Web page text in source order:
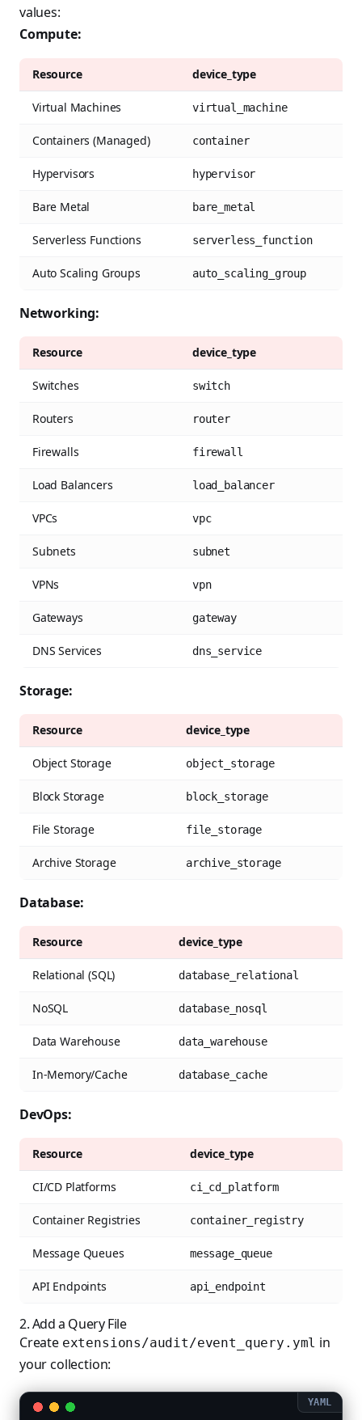
values:
Compute:
Resource device_type
Virtual Machines virtual_machine
Containers (Managed) container
Hypervisors hypervisor
Bare Metal bare_metal
Serverless Functions serverless_function
Auto Scaling Groups auto_scaling_group
Networking:
Resource device_type
Switches switch
Routers router
Firewalls firewall
Load Balancers load_balancer
VPCs vpc
Subnets subnet
VPNs vpn
Gateways gateway
DNS Services dns_service
Storage:
Resource device_type
Object Storage object_storage
Block Storage block_storage
File Storage file_storage
Archive Storage archive_storage
Database:
Resource device_type
Relational (SQL) database_relational
NoSQL database_nosql
Data Warehouse data_warehouse
In-Memory/Cache database_cache
DevOps:
Resource device_type
CI/CD Platforms ci_cd_platform
Container Registries container_registry
Message Queues message_queue
API Endpoints api_endpoint
2. Add a Query File
Create extensions/audit/event_query.yml in
your collection: